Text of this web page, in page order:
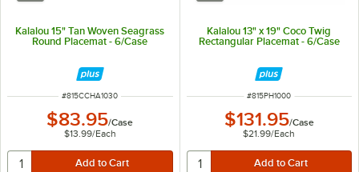
Kalalou 15" Tan Woven Seagrass
Round Placemat - 6/Case
ITEM NUMBER
#815CCHA1030
$83.95/Case
$13.99/Each
Kalalou 13" x 19" Coco Twig
Rectangular Placemat - 6/Case
ITEM NUMBER
#815PH1000
$131.95/Case
$21.99/Each